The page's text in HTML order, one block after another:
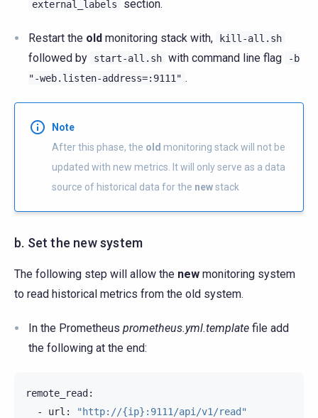
external_labels section.
Restart the old monitoring stack with, kill-all.sh
followed by start-all.sh with command line flag
-b
"-web.listen-address=:9111" .
Note
After this phase, the old monitoring stack will not be
updated with new metrics. It will only serve as a data
source of historical data for the newstack
b. Set the new system
The following step will allow the new monitoring system
to read historical metrics from the old system.
In the Prometheus prometheus.yml.template file add
the following at the end:
-
url: "http://{ip}:9111/api/v1/read"